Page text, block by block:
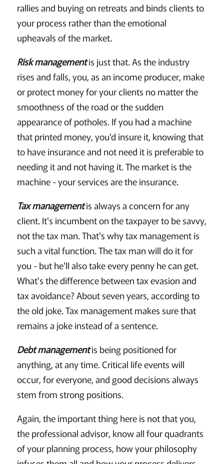
rallies and buying on retreats and binds clients to
your process rather than the emotional
upheavals of the market.
Risk managementis just that. As the industry
rises and falls, you, as an income producer, make
or protect money for your clients no matter the
smoothness of the road or the sudden
appearance of potholes. If you had a machine
that printed money, you'd insure it, knowing that
to have insurance and not need it is preferable to
needing it and not having it. The market is the
machine - your services are the insurance.
Tax management is always a concern for any
client. It's incumbent on the taxpayer to be savvy,
not the tax man. That's why tax management is
such a vital function. The tax man will do it for
you - but he'll also take every penny he can get.
What's the difference between tax evasion and
tax avoidance? About seven years, according to
the old joke. Tax management makes sure that
remains a joke instead of a sentence.
Debt managementis being positioned for
anything, at any time. Critical life events will
occur, for everyone, and good decisions always
stem from strong positions.
Again, the important thing here is not that you,
the professional advisor, know all four quadrants
of your planning process, how your philosophy